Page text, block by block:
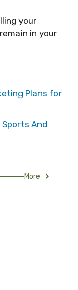
your
in your
Plans for
And
More